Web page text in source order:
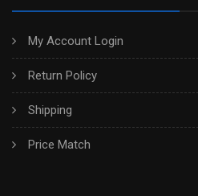
My Account Login
Return Policy
Shipping
Price Match